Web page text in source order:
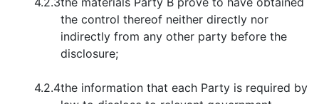
the control thereof neither directly nor
indirectly from any other party before the
disclosure;
4.2.4the information that each Party is required by